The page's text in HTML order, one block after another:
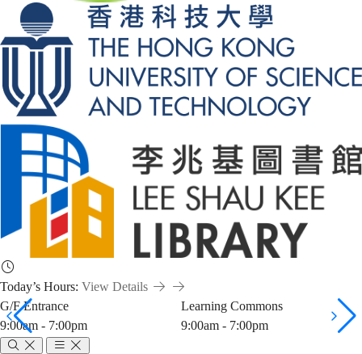
Today’s Hours: View Details
G/F Entrance
9:00am - 7:00pm
Learning Commons
9:00am - 7:00pm